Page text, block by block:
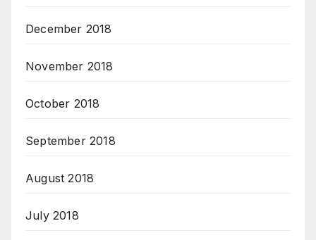
December 2018
November 2018
October 2018
September 2018
August 2018
July 2018